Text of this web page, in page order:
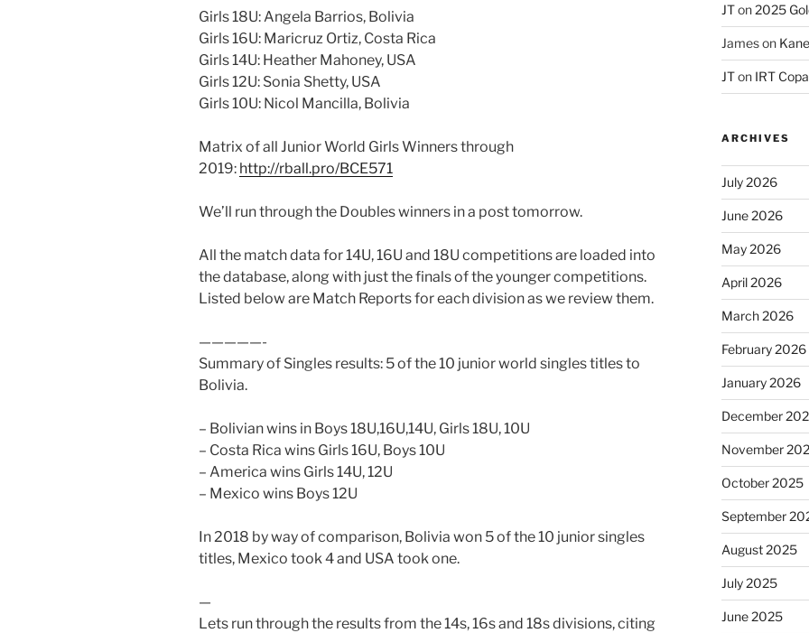
Girls 18U: Angela Barrios, Bolivia
Girls 16U: Maricruz Ortiz, Costa Rica
Girls 14U: Heather Mahoney, USA
Girls 12U: Sonia Shetty, USA
Girls 10U: Nicol Mancilla, Bolivia
Matrix of all Junior World Girls Winners through
2019: http://rball.pro/BCE571
We’ll run through the Doubles winners in a post tomorrow.
All the match data for 14U, 16U and 18U competitions are loaded into
the database, along with just the finals of the younger competitions.
Listed below are Match Reports for each division as we review them.
—————-
Summary of Singles results: 5 of the 10 junior world singles titles to
Bolivia.
– Bolivian wins in Boys 18U,16U,14U, Girls 18U, 10U
– Costa Rica wins Girls 16U, Boys 10U
– America wins Girls 14U, 12U
– Mexico wins Boys 12U
In 2018 by way of comparison, Bolivia won 5 of the 10 junior singles
titles, Mexico took 4 and USA took one.
—
Lets run through the results from the 14s, 16s and 18s divisions, citing
JTon2025
Jameson
JTon IRT
ARCHIVES
July 2026
June 2026
May 2026
April 2026
March 2026
February 2026
January 2026
December
November
October 2025
September
August 2025
July 2025
June 2025